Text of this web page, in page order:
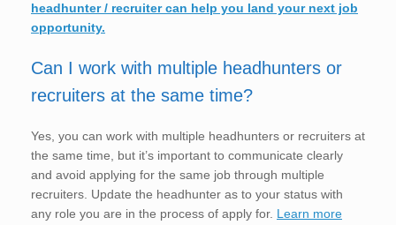
headhunter / recruiter can help you land your next job
opportunity.
Can I work with multiple headhunters or
recruiters at the same time?
Yes, you can work with multiple headhunters or recruiters at
the same time, but it’s important to communicate clearly
and avoid applying for the same job through multiple
recruiters. Update the headhunter as to your status with
any role you are in the process of apply for. Learn more